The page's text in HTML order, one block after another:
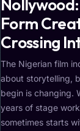
Form
Crossing
The Nigerian film
about storytelling,
begin is changing.
years of stage
sometimes starts